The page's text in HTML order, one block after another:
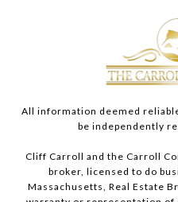
All information deemed
be independently
Cliff Carroll and the Carroll
broker, licensed to do
Massachusetts, Real Estate